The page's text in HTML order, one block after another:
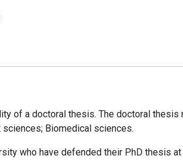
of a doctoral thesis. The doctoral
Biomedical sciences.
who have defended their PhD thesis